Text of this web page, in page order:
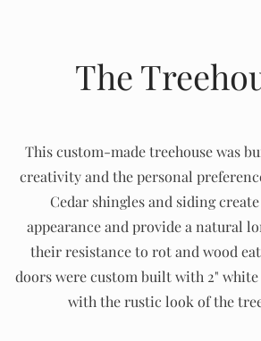
The
This custom-made treehouse was
creativity and the personal
Cedar shingles and siding
appearance and provide a natural
their resistance to rot and wood
doors were custom built with 2"
with the rustic look of the